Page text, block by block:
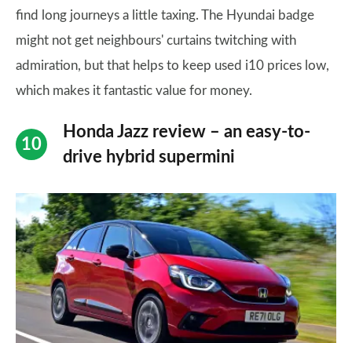
find long journeys a little taxing. The Hyundai badge
might not get neighbours' curtains twitching with
admiration, but that helps to keep used i10 prices low,
which makes it fantastic value for money.
Honda Jazz review – an easy-to-
drive hybrid supermini